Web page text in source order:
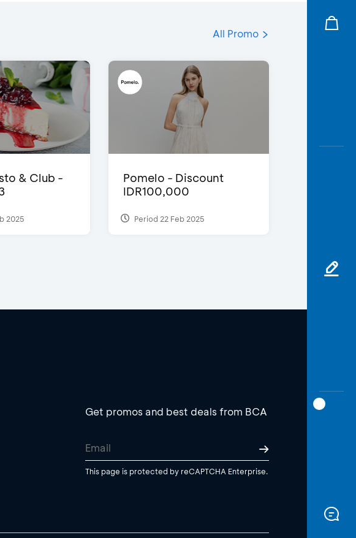
All Promo
& Club -
2025
Pomelo - Discount
IDR100,000
Period 22 Feb 2025
Get promos and best deals from BCA
This page is protected by reCAPTCHA Enterprise.